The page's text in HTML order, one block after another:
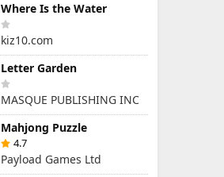
Where Is the Water
kiz10.com
Letter Garden
MASQUE PUBLISHING INC
Mahjong Puzzle
4.7
Payload Games Ltd